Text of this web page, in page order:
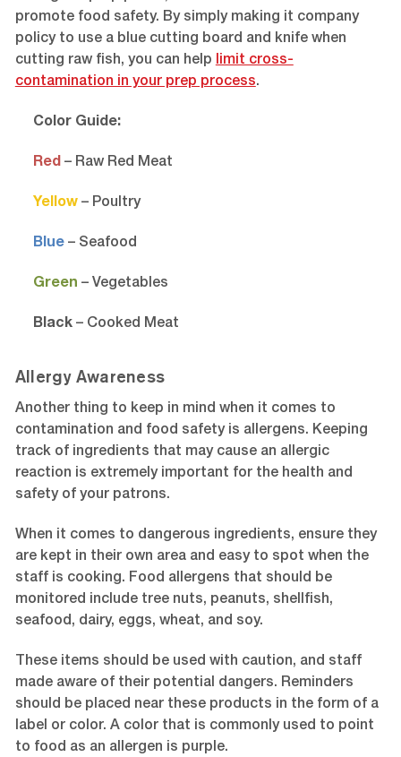
promote food safety. By simply making it company
policy to use a blue cutting board and knife when
cutting raw fish, you can helplimit cross-
contamination in your prep process.
Color Guide:
Red – Raw Red Meat
Yellow – Poultry
Blue – Seafood
Green – Vegetables
Black – Cooked Meat
Allergy Awareness
Another thing to keep in mind when it comes to
contamination and food safety is allergens. Keeping
track of ingredients that may cause an allergic
reaction is extremely important for the health and
safety of your patrons.
When it comes to dangerous ingredients, ensure they
are kept in their own area and easy to spot when the
staff is cooking. Food allergens that should be
monitored include tree nuts, peanuts, shellfish,
seafood, dairy, eggs, wheat, and soy.
These items should be used with caution, and staff
made aware of their potential dangers. Reminders
should be placed near these products in the form of a
label or color. A color that is commonly used to point
to food as an allergen is purple.